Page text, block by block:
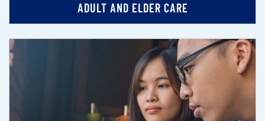
ADULT AND ELDER CARE